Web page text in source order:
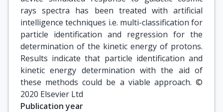
rays spectra has been treated with artificial
intelligence techniques i.e. multi-classification for
particle identification and regression for the
determination of the kinetic energy of protons.
Results indicate that particle identification and
kinetic energy determination with the aid of
these methods could be a viable approach. ©
2020 Elsevier Ltd
Publication year